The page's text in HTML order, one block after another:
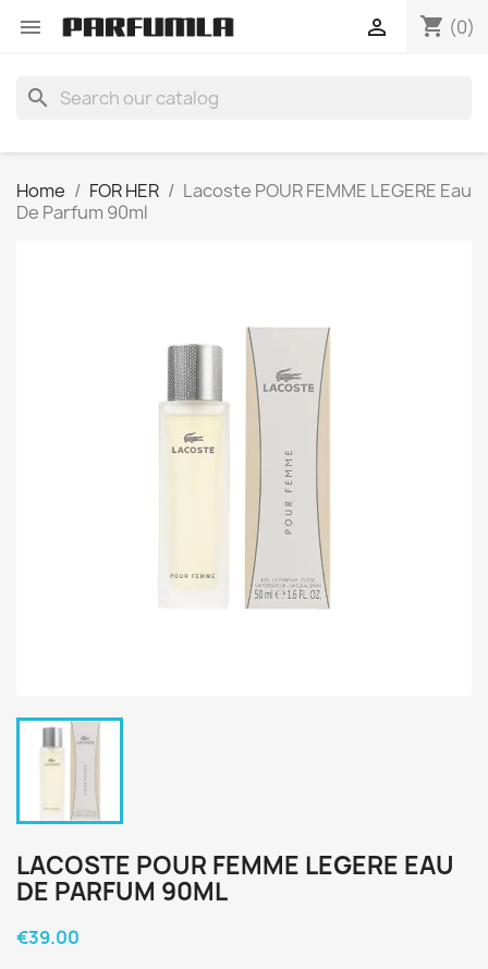
 shopping_cart (0)

search
Home FOR HER
Lacoste POUR FEMME LEGERE Eau
De Parfum 90ml
LACOSTE POUR FEMME LEGERE EAU
DE PARFUM 90ML
€39.00